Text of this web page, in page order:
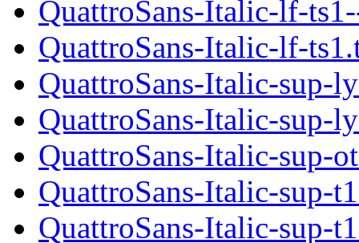
QuattroSans-Italic-lf-
QuattroSans-Italic-lf-
QuattroSans-Italic-sup-
QuattroSans-Italic-sup-
QuattroSans-Italic-sup-
QuattroSans-Italic-sup-
QuattroSans-Italic-sup-